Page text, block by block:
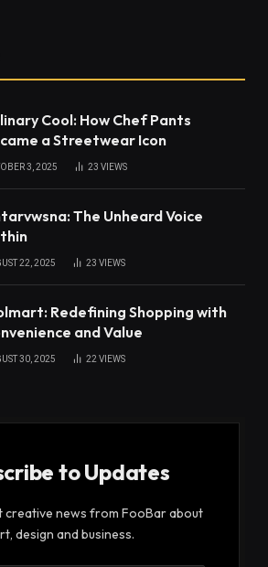
Cool: How Chef Pants
a Streetwear Icon
3, 2025 23 VIEWS
The Unheard Voice
22, 2025 23 VIEWS
Redefining Shopping with
and Value
30, 2025 22VIEWS
to Updates
creative news from FooBar about
design and business.